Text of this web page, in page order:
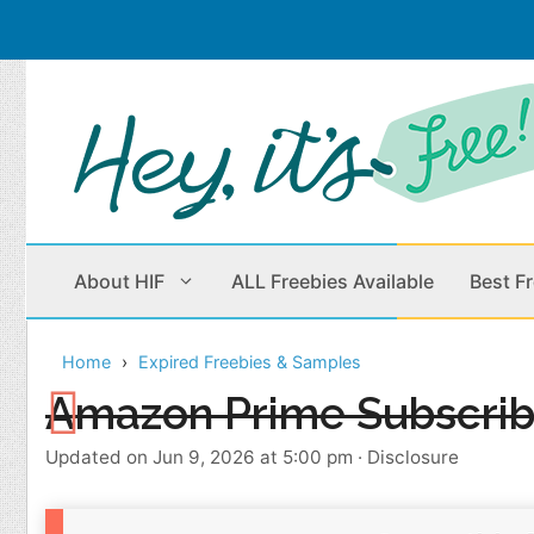
Skip
to
content
About HIF ALL Freebies Available Best
Beauty Products
Children
Cleaning
Home & Office
Home Expired Freebies & Samples
Amazon Prime
Updated on Jun 9, 2026 at 5:00 pm · Disclosure